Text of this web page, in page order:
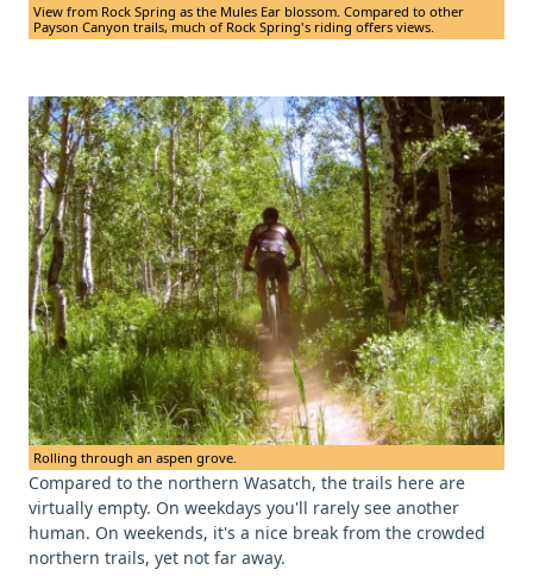
View from Rock Spring as the Mules Ear blossom. Compared to other
Payson Canyon trails, much of Rock Spring's riding offers views.
Rolling through an aspen grove.
Compared to the northern Wasatch, the trails here are
virtually empty. On weekdays you'll rarely see another
human. On weekends, it's a nice break from the crowded
northern trails, yet not far away.